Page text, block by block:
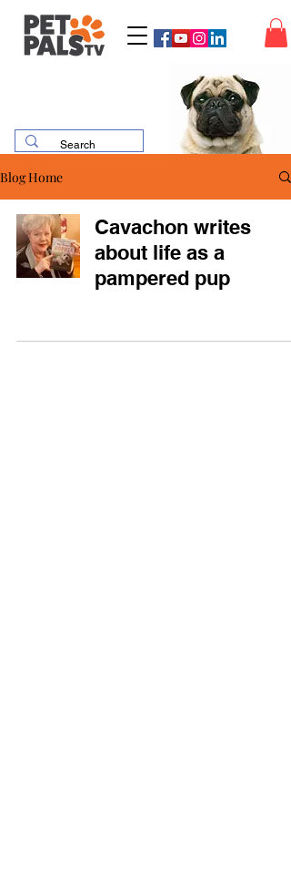
Blog Home
Cavachon writes
about life as a
pampered pup